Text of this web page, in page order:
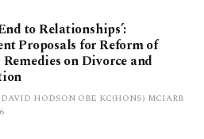
to Relationships’:
Proposals for Reform of
on Divorce and
DAVID HODSON OBE KC(HONS) MCIARB